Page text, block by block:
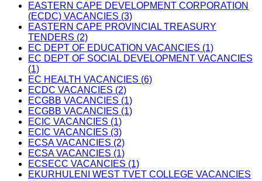
EASTERN CAPE DEVELOPMENT CORPORATION
(ECDC) VACANCIES (3)
EASTERN CAPE PROVINCIAL TREASURY
TENDERS (2)
EC DEPT OF EDUCATION VACANCIES (1)
EC DEPT OF SOCIAL DEVELOPMENT VACANCIES
(1)
EC HEALTH VACANCIES (6)
ECDC VACANCIES (2)
ECGBB VACANCIES (1)
ECGBB VACANCIES (1)
ECIC VACANCIES (1)
ECIC VACANCIES (3)
ECSA VACANCIES (2)
ECSA VACANCIES (1)
ECSECC VACANCIES (1)
EKURHULENI WEST TVET COLLEGE VACANCIES